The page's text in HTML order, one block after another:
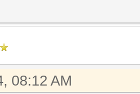
08:12 AM